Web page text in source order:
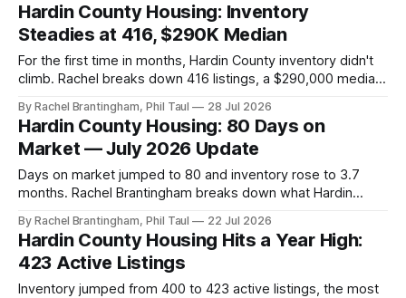
Hardin County Housing: Inventory
Steadies at 416, $290K Median
For the first time in months, Hardin County inventory didn't
climb. Rachel breaks down 416 listings, a $290,000 median,
By Rachel Brantingham, Phil Taul 28 Jul 2026
Hardin County Housing: 80 Days on
Market — July 2026 Update
Days on market jumped to 80 and inventory rose to 3.7
months. Rachel Brantingham breaks down what Hardin
By Rachel Brantingham, Phil Taul 22 Jul 2026
Hardin County Housing Hits a Year High:
423 Active Listings
Inventory jumped from 400 to 423 active listings, the most